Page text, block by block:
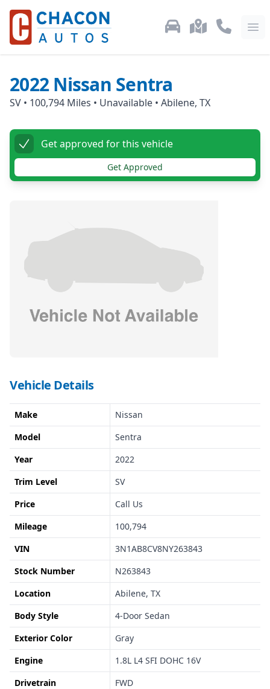
Used Car Inventory
LocationsCall Us:
2022 Nissan Sentra
SV • 100,794 Miles • Unavailable • Abilene, TX
Get approved for this vehicle
Get Approved
Vehicle Details
Make
Nissan
Model
Sentra
Year
2022
Trim Level
SV
Price
Call Us
Mileage
100,794
VIN
3N1AB8CV8NY263843
Stock Number
N263843
Location
Abilene, TX
Body Style
4-Door Sedan
Exterior Color
Gray
Engine
1.8L L4 SFI DOHC 16V
Drivetrain
FWD